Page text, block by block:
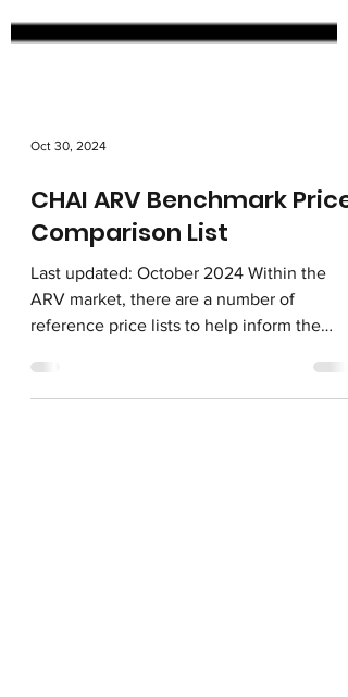
Oct 30, 2024
CHAI ARV Benchmark Price
Comparison List
Last updated: October 2024 Within the
reference price lists to help inform the
latest costs of adult...